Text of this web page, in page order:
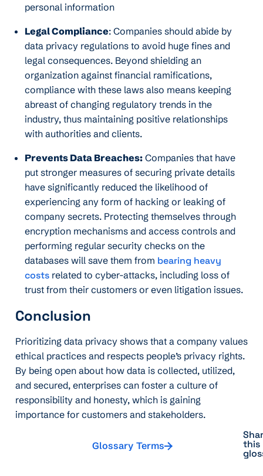
personal information
Legal Compliance: Companies should abide by
data privacy regulations to avoid huge fines and
legal consequences. Beyond shielding an
organization against financial ramifications,
compliance with these laws also means keeping
abreast of changing regulatory trends in the
industry, thus maintaining positive relationships
with authorities and clients.
Prevents Data Breaches: Companies that have
put stronger measures of securing private details
have significantly reduced the likelihood of
experiencing any form of hacking or leaking of
company secrets. Protecting themselves through
encryption mechanisms and access controls and
performing regular security checks on the
databases will save them from bearing heavy
costs related to cyber-attacks, including loss of
trust from their customers or even litigation issues.
Conclusion
Prioritizing data privacy shows that a company values
ethical practices and respects people’s privacy rights.
By being open about how data is collected, utilized,
and secured, enterprises can foster a culture of
responsibility and honesty, which is gaining
importance for customers and stakeholders.
Glossary Terms this